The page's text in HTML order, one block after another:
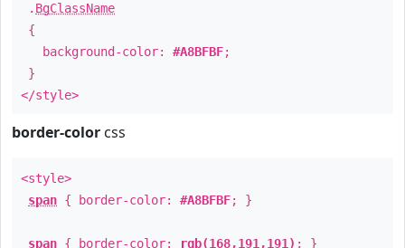
. BgClassName
{
background-color: #A8BFBF;
}
</style>
border-color css
<style>
span { border-color: #A8BFBF; }
span { border-color: rgb(168,191,191) ; }